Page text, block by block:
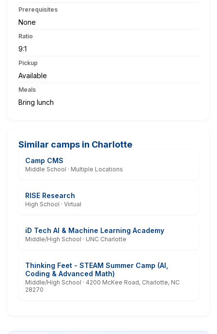
Prerequisites
None
Ratio
9:1
Pickup
Available
Meals
Bring lunch
Similar camps in Charlotte
Camp CMS
Middle School · Multiple Locations
RISE Research
High School · Virtual
iD Tech AI & Machine Learning Academy
Middle/High School · UNC Charlotte
Thinking Feet - STEAM Summer Camp (AI,
Coding & Advanced Math)
Middle/High School · 4200 McKee Road, Charlotte, NC
28270